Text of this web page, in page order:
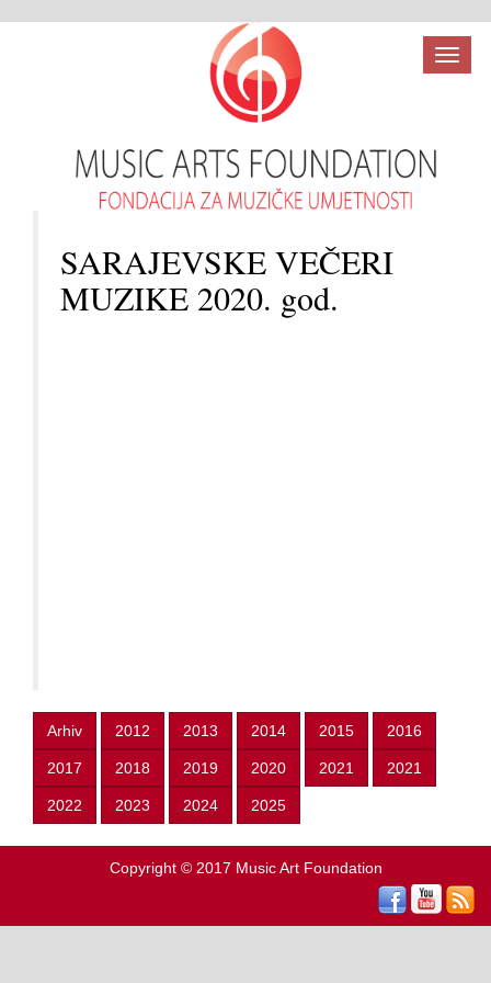
Toggle
SARAJEVSKE VEČERI
MUZIKE 2020. god.
Arhiv 2012 2013 2014 2015 2016
2017 2018 2019 2020 2021 2021
2022 2023 2024 2025
Copyright © 2017 Music Art Foundation